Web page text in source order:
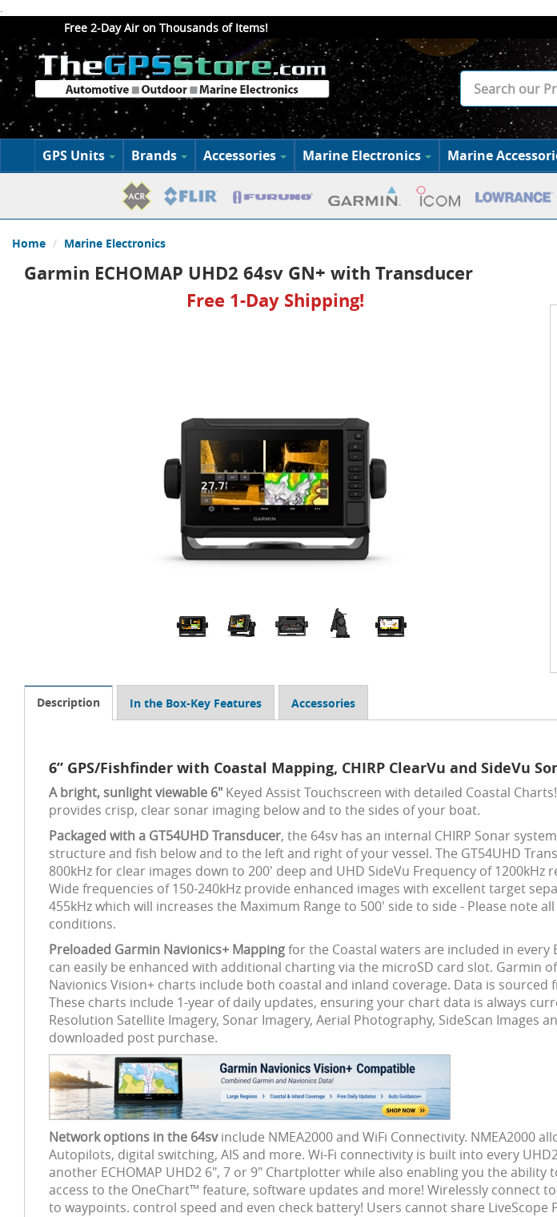
.
Free 2-Day Air on Thousands of Items!
GPS Units Brands Accessories Marine Electronics Marine
Home Marine Electronics
Garmin ECHOMAP UHD2 64sv GN+ with Transducer
Free 1-Day Shipping!
Description In the Box-Key Features Accessories
6” GPS/Fishfinder with Coastal Mapping, CHIRP ClearVu and SideVu
A bright, sunlight viewable 6" Keyed Assist Touchscreen with detailed Coastal
provides crisp, clear sonar imaging below and to the sides of your boat.
Packaged with a GT54UHD Transducer, the 64sv has an internal CHIRP Sonar
structure and fish below and to the left and right of your vessel. The GT54UHD
800kHz for clear images down to 200' deep and UHD SideVu Frequency of
Wide frequencies of 150-240kHz provide enhanced images with excellent target
455kHz which will increases the Maximum Range to 500' side to side - Please note
conditions.
Preloaded Garmin Navionics+ Mappingfor the Coastal waters are included in every
can easily be enhanced with additional charting via the microSD card slot.
Navionics Vision+ charts include both coastal and inland coverage. Data is
These charts include 1-year of daily updates, ensuring your chart data is always
Resolution Satellite Imagery, Sonar Imagery, Aerial Photography, SideScan
downloaded post purchase.
Network options in the 64svinclude NMEA2000 and WiFi Connectivity. NMEA2000
Autopilots, digital switching, AIS and more. Wi-Fi connectivity is built into every
another ECHOMAP UHD2 6", 7 or 9" Chartplotter while also enabling you the
access to the OneChart™ feature, software updates and more! Wirelessly connect
to waypoints. control speed and even check battery! Users cannot share LiveScope